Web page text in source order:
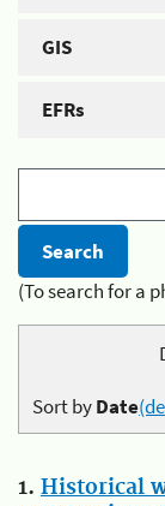
GIS
EFRs
(To search for a
Sort byDate
1. Historical